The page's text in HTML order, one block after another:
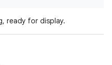
ready for display.